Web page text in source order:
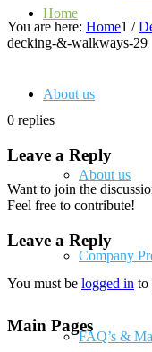
Home
About us
About us
Company
FAQ’s &
You are here: Home1 /
decking-&-walkways-29
0 replies
Leave a Reply
Want to join the
Feel free to contribute!
Leave a Reply
You must be logged in to
Main Pages